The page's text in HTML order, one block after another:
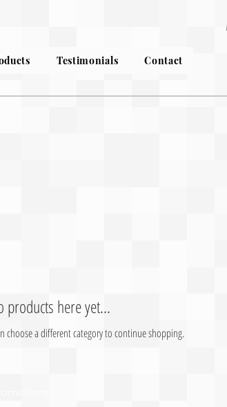
Testimonials Contact
products here yet...
choose a different category to continue shopping.